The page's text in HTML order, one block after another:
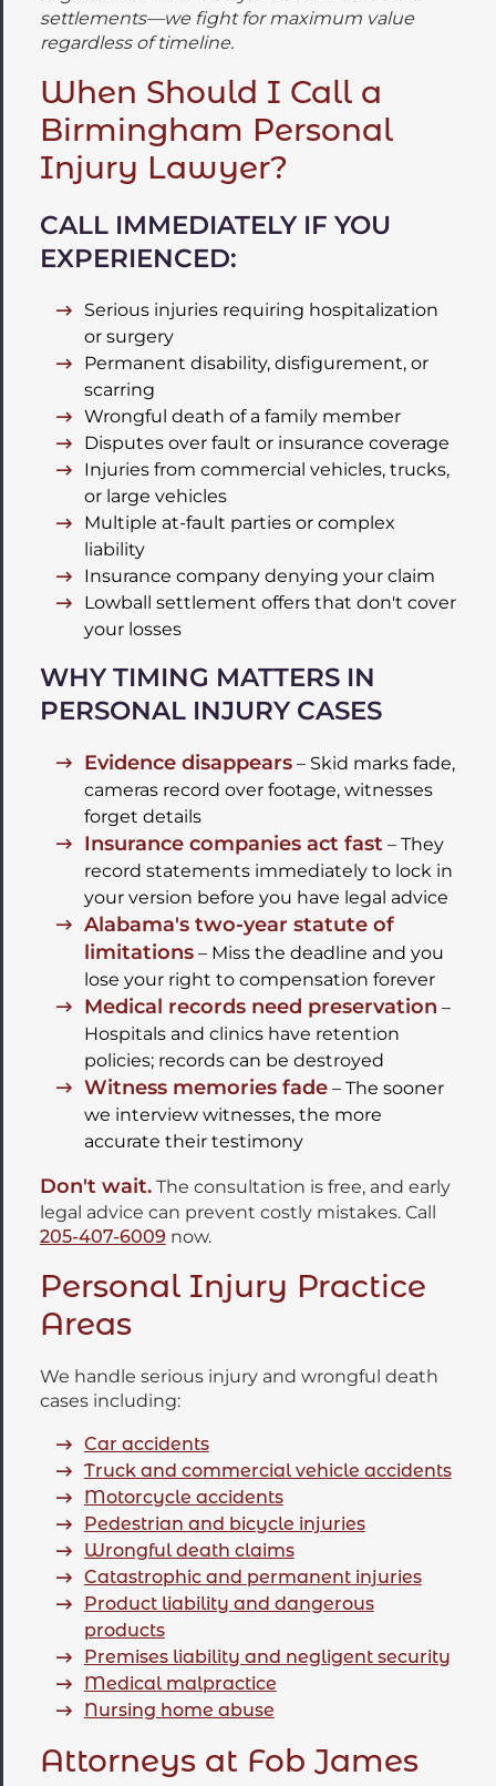
settlements—we fight for maximum value
regardless of timeline.
When Should I Call a
Birmingham Personal
Injury Lawyer?
CALL IMMEDIATELY IF YOU
EXPERIENCED:
Serious injuries requiring hospitalization
or surgery
Permanent disability, disfigurement, or
scarring
Wrongful death of a family member
Disputes over fault or insurance coverage
Injuries from commercial vehicles, trucks,
or large vehicles
Multiple at-fault parties or complex
liability
Insurance company denying your claim
Lowball settlement offers that don't cover
your losses
WHY TIMING MATTERS IN
PERSONAL INJURY CASES
Evidence disappears– Skid marks fade,
cameras record over footage, witnesses
forget details
Insurance companies act fast – They
record statements immediately to lock in
your version before you have legal advice
Alabama's two-year statute of
limitations– Miss the deadline and you
lose your right to compensation forever
Medical records need preservation –
Hospitals and clinics have retention
policies; records can be destroyed
Witness memories fade– The sooner
we interview witnesses, the more
accurate their testimony
Don't wait.The consultation is free, and early
legal advice can prevent costly mistakes. Call
205-407-6009 now.
Personal Injury Practice
Areas
We handle serious injury and wrongful death
cases including:
Car accidents
Truck and commercial vehicle accidents
Motorcycle accidents
Pedestrian and bicycle injuries
Wrongful death claims
Catastrophic and permanent injuries
Product liability and dangerous
products
Premises liability and negligent security
Medical malpractice
Nursing home abuse
Attorneys at Fob James